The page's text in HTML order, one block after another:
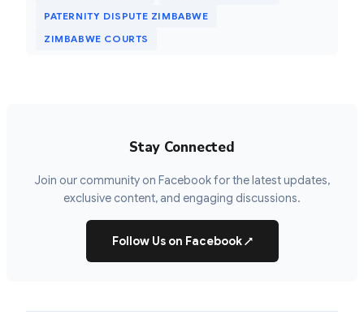
PATERNITY DISPUTE ZIMBABWE
ZIMBABWE COURTS
Stay Connected
Join our community on Facebook for the latest updates,
exclusive content, and engaging discussions.
Follow Us on Facebook↗